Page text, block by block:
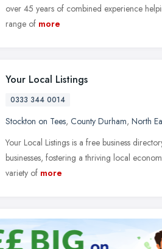
over 45 years of combined experience
range of more
Your Local Listings
0333 344 0014
Stockton on Tees, County Durham, North
Your Local Listings is a free business
businesses, fostering a thriving local
variety of more